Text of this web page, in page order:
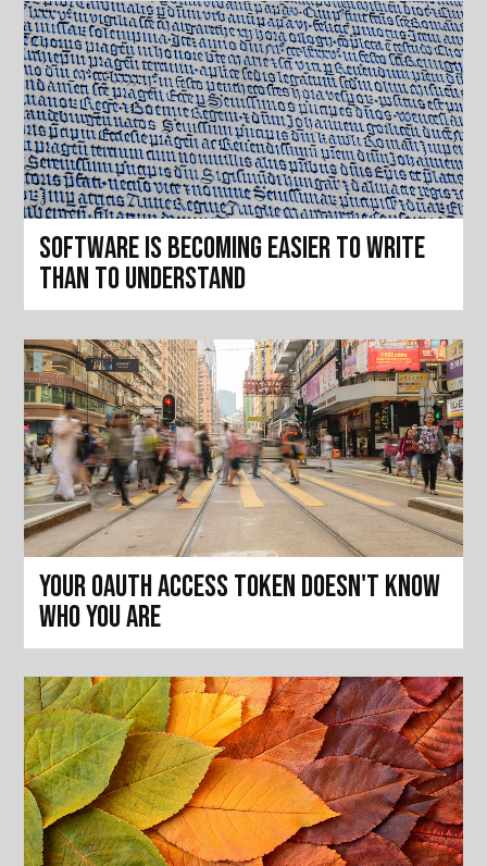
Software is becoming easier to write
than to understand
Your OAuth access token doesn't know
who you are